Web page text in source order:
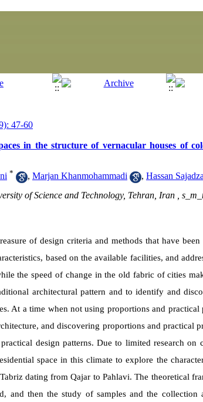
47-60
in the structure of vernacular houses of
* , Marjan Khanmohammadi , Hassan
of Science and Technology, Tehran, Iran ,
of design criteria and methods that have
based on the available facilities, and
the speed of change in the old fabric of cities
architectural pattern and to identify and
At a time when not using proportions and
and discovering proportions and practical
design patterns. Due to limited research on
space in this climate to explore the
dating from Qajar to Pahlavi. The theoretical
and then the study of samples and the